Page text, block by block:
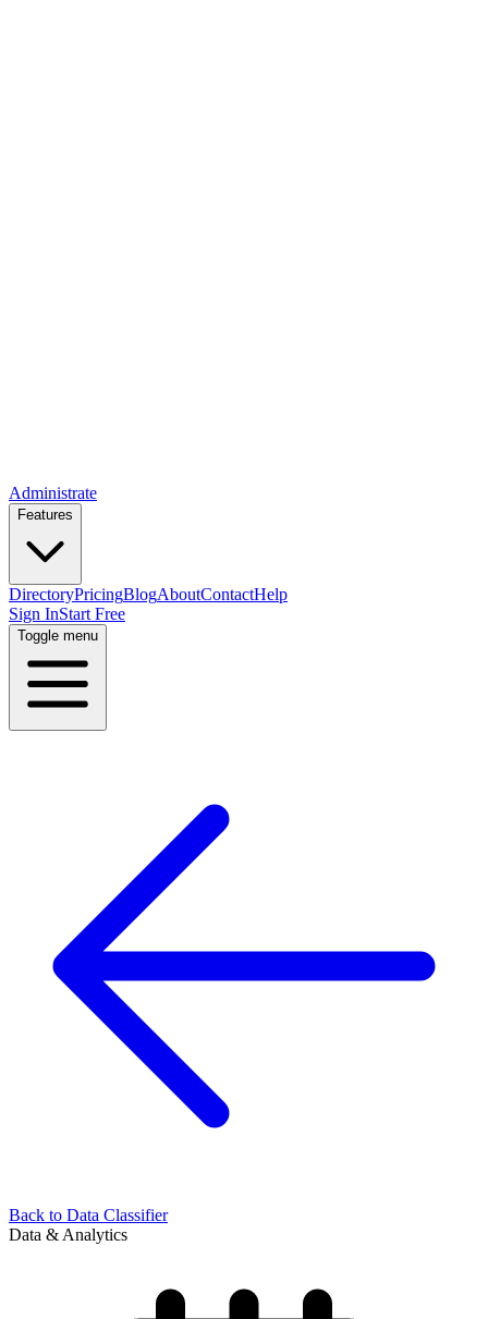
Administrate
Features
DirectoryPricingBlogAboutContactHelp
Sign InStart Free
Toggle menu
Back to Data Classifier
Data & Analytics